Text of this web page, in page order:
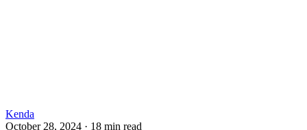
Kenda
October 28, 2024 · 18 min read